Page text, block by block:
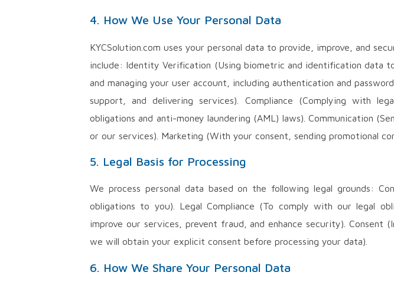
4. How We Use Your Personal Data
KYCSolution.com uses your personal data to provide, improve, and
include: Identity Verification (Using biometric and identification data
and managing your user account, including authentication and
support, and delivering services). Compliance (Complying with
obligations and anti-money laundering (AML) laws). Communication
or our services). Marketing (With your consent, sending promotional
5. Legal Basis for Processing
We process personal data based on the following legal grounds:
obligations to you). Legal Compliance (To comply with our legal
improve our services, prevent fraud, and enhance security). Consent
we will obtain your explicit consent before processing your data).
6. How We Share Your Personal Data